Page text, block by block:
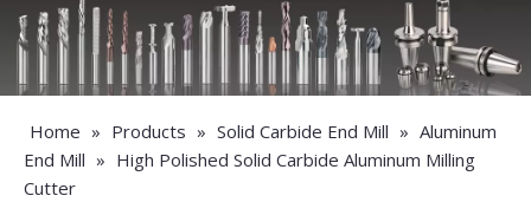
Home » Products » Solid Carbide End Mill » Aluminum
End Mill » High Polished Solid Carbide Aluminum Milling
Cutter